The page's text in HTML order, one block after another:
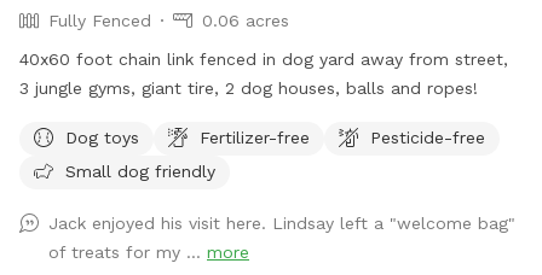
Fully Fenced
0.06 acres
40x60 foot chain link fenced in dog yard away from street,
3 jungle gyms, giant tire, 2 dog houses, balls and ropes!
Dog toys Fertilizer-free
Pesticide-free
Small dog friendly
Jack enjoyed his visit here. Lindsay left a "welcome bag"
of treats for my ... more